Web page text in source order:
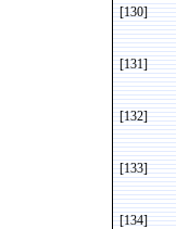
[130]
[131]
[132]
[133]
[134]